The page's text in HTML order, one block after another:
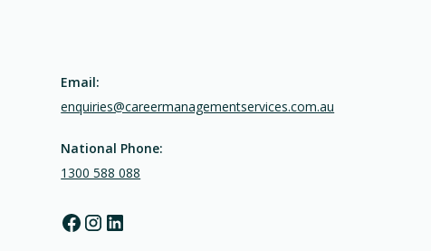
Email:
enquiries@careermanagementservices.com.au
National Phone:
1300 588 088